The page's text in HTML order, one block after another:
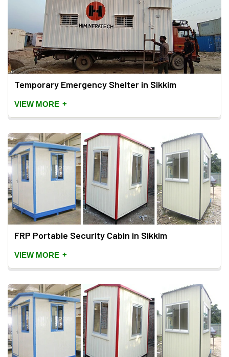
Temporary Emergency Shelter in Sikkim
VIEW MORE +
FRP Portable Security Cabin in Sikkim
VIEW MORE +